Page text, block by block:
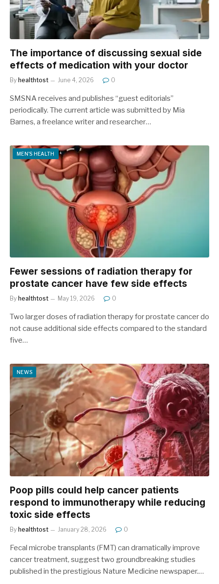
The importance of discussing sexual side
effects of medication with your doctor
By healthtost June 4, 2026 0
SMSNA receives and publishes “guest editorials”
periodically. The current article was submitted by Mia
Barnes, a freelance writer and researcher…
MEN'S HEALTH
Fewer sessions of radiation therapy for
prostate cancer have few side effects
By healthtost May 19, 2026 0
Two larger doses of radiation therapy for prostate cancer do
not cause additional side effects compared to the standard
five…
NEWS
Poop pills could help cancer patients
respond to immunotherapy while reducing
toxic side effects
By healthtost January 28, 2026 0
Fecal microbe transplants (FMT) can dramatically improve
cancer treatment, suggest two groundbreaking studies
published in the prestigious Nature Medicine newspaper.…